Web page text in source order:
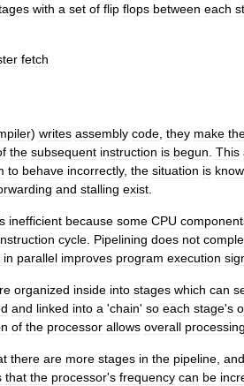
with a set of flip flops between each
fetch
) writes assembly code they make
the subsequent instruction is begun This
to behave incorrectly, the situation is
and stalling exist
inefficient because some CPU
cycle Pipelining does not
in parallel improves program execution
organized inside into stages which can
and linked into a 'chain' so each stage's
of the processor allows overall processing
there are more stages in the pipeline and
that the processor's frequency can be